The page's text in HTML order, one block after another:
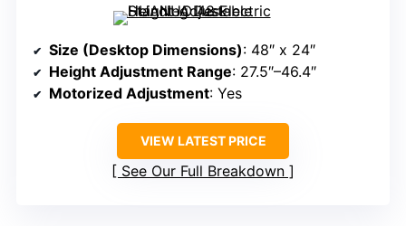
Size (Desktop Dimensions): 48″ x 24″
Height Adjustment Range: 27.5″–46.4″
Motorized Adjustment: Yes
VIEW LATEST PRICE
See Our Full Breakdown